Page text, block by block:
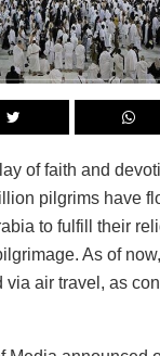
of faith and
pilgrims have
to fulfill their
As of
via air travel, as